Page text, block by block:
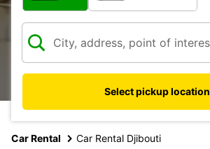
Select pickup location
Car Rental Car Rental Djibouti